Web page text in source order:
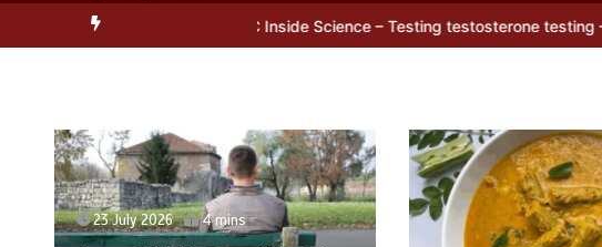
BBC Inside Science – Testing testosterone testing – BBC Sounds Can you
23 July 2026 4 mins